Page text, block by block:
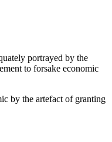
portrayed by the
to forsake economic
by the artefact of granting